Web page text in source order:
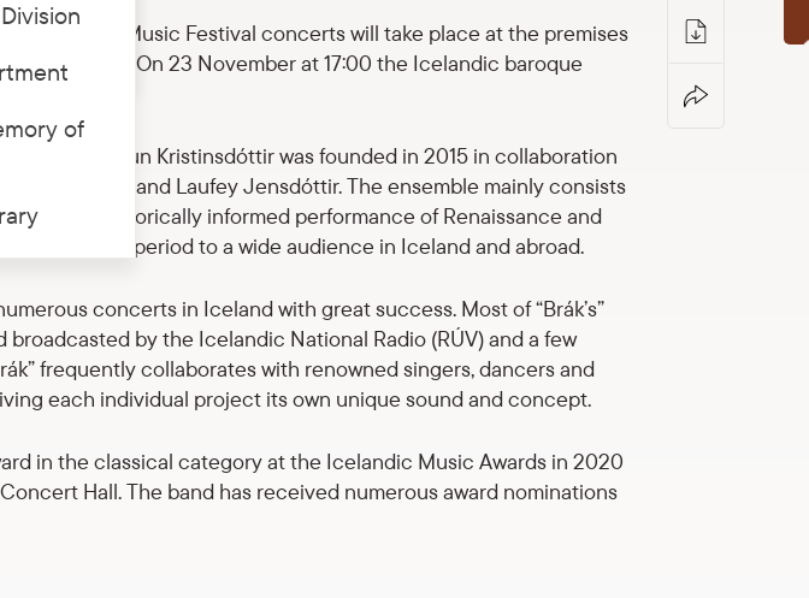
of
Chamber Music Festival concerts will take place at the premises
Riga Castle. On 23 November at 17:00 the Icelandic baroque
Elfa Rún Kristinsdóttir was founded in 2015 in collaboration
and Laufey Jensdóttir. The ensemble mainly consists
for historically informed performance of Renaissance and
from this period to a wide audience in Iceland and abroad.
concerts in Iceland with great success. Most of “Brák’s”
by the Icelandic National Radio (RÚV) and a few
frequently collaborates with renowned singers, dancers and
each individual project its own unique sound and concept.
in the classical category at the Icelandic Music Awards in 2020
Hall. The band has received numerous award nominations